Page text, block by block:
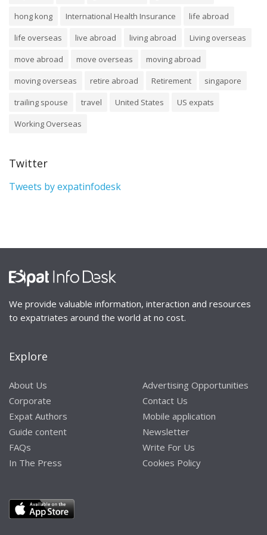
hong kong
International Health Insurance
life abroad
life overseas
live abroad living abroad
Living overseas
move abroad
move overseas
moving abroad
moving overseas
retire abroad Retirement
singapore
trailing spouse
travel United States
US expats
Working Overseas
Twitter
Tweets by expatinfodesk
We provide valuable information, interaction and resources
to expatriates around the world at no cost.
Explore
About Us
Corporate
Expat Authors
Guide content
FAQs
In The Press
Advertising Opportunities
Contact Us
Mobile application
Newsletter
Write For Us
Cookies Policy